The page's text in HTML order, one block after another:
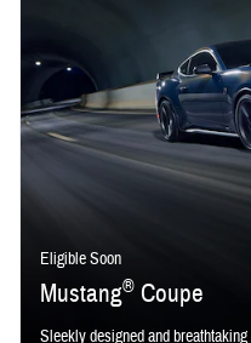
Eligible Soon
Mustang® Coupe
Sleekly designed and